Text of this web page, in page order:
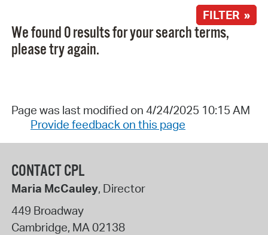
FILTER »
We found 0 results for your search terms,
please try again.
Page was last modified on 4/24/2025 10:15 AM
Provide feedback on this page
CONTACT CPL
Maria McCauley, Director
449 Broadway
Cambridge, MA02138